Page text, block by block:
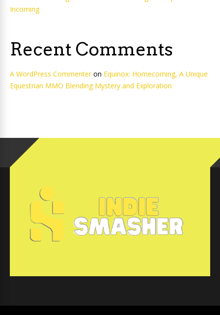
Incoming
Recent Comments
A WordPress Commenteron Equinox: Homecoming, A Unique
Equestrian MMO Blending Mystery and Exploration